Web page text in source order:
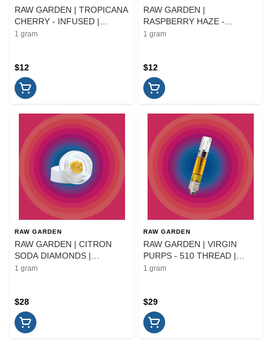
RAW GARDEN | TROPICANA
CHERRY - INFUSED |
PREROLL | 1G
1 gram
$12
RAW GARDEN |
RASPBERRY HAZE -
INFUSED | PREROLL | 1G
1 gram
$12
RAW GARDEN
RAW GARDEN | CITRON
SODA DIAMONDS |
EXTRACT | 1G
1 gram
$28
RAW GARDEN
RAW GARDEN | VIRGIN
PURPS - 510 THREAD |
CARTRIDGE | 1G
1 gram
$29